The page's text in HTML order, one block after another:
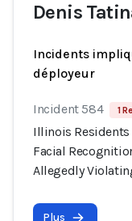
Denis
Incidents
déployeur
Incident 584 1
Illinois
Facial
Allegedly
Plus